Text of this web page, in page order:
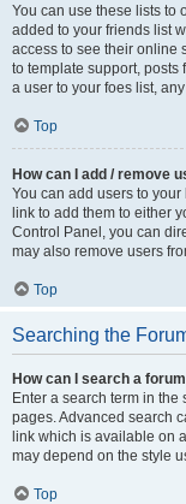
You can use these lists to
added to your friends list
access to see their online
to template support, posts
a user to your foes list,
Top
How can I add / remove
You can add users to
link to add them to either
Control Panel, you can
may also remove users
Top
Searching the
How can I search a
Enter a search term in
pages. Advanced search
link which is available on
may depend on the style
Top